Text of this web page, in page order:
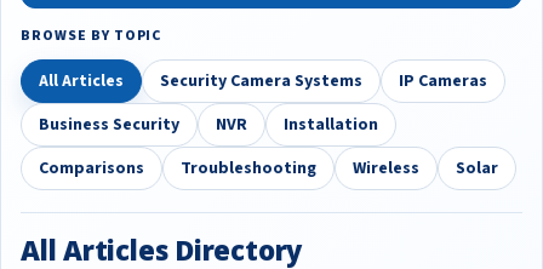
BROWSE BY TOPIC
All Articles Security Camera Systems
IP Cameras
Business Security
NVR
Installation
Comparisons
Troubleshooting Wireless Solar
All Articles Directory